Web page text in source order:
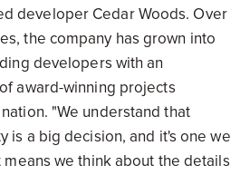
developer Cedar Woods. Over
the company has grown into
developers with an
award-winning projects
"We understand that
is a big decision, and it's one we
we think about the details